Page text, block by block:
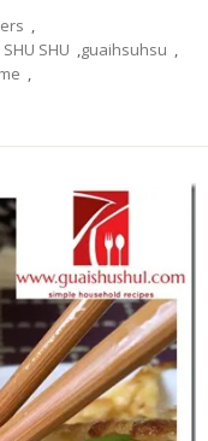
,
SHU SHU ,guaihsuhsu ,
,